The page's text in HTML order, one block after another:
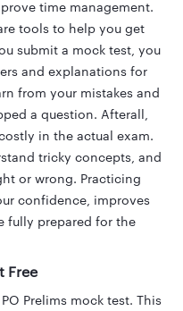
time management.
tools to help you get
submit a mock test, you
and explanations for
from your mistakes and
a question. Afterall,
in the actual exam.
tricky concepts, and
or wrong. Practicing
confidence, improves
fully prepared for the
Free
Prelims mock test. This